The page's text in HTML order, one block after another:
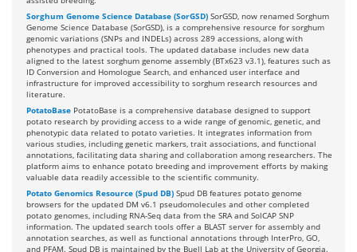
Sorghum Genome Science Database (SorGSD) SorGSD, now renamed Sorghum
Genome Science Database (SorGSD), is a comprehensive resource for sorghum
genomic variations (SNPs and INDELs) across 289 accessions, along with
phenotypes and practical tools. The updated database includes new data
aligned to the latest sorghum genome assembly (BTx623 v3.1), features such as
ID Conversion and Homologue Search, and enhanced user interface and
infrastructure for improved accessibility to sorghum research resources and
literature.
PotatoBase PotatoBase is a comprehensive database designed to support
potato research by providing access to a wide range of genomic, genetic, and
phenotypic data related to potato varieties. It integrates information from
various studies, including genetic markers, trait associations, and functional
annotations, facilitating data sharing and collaboration among researchers. The
platform aims to enhance potato breeding and improvement efforts by making
valuable data readily accessible to the scientific community.
Potato Genomics Resource (Spud DB) Spud DB features potato genome
browsers for the updated DM v6.1 pseudomolecules and other completed
potato genomes, including RNA-Seq data from the SRA and SolCAP SNP
information. The updated search tools offer a BLAST server for assembly and
annotation searches, as well as functional annotations through InterPro, GO,
and PFAM. Spud DB is maintained by the Buell Lab at the University of Georgia.